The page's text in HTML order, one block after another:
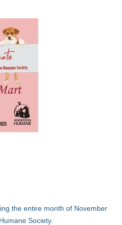
the entire month of November
Society.